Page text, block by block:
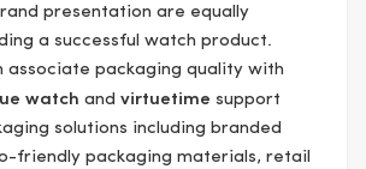
presentation are equally
a successful watch product.
associate packaging quality with
watch and virtuetime support
solutions including branded
friendly packaging materials, retail